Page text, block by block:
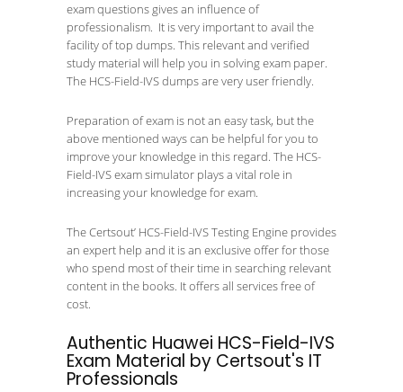
exam questions gives an influence of
professionalism. It is very important to avail the
facility of top dumps. This relevant and verified
study material will help you in solving exam paper.
The HCS-Field-IVS dumps are very user friendly.
Preparation of exam is not an easy task, but the
above mentioned ways can be helpful for you to
improve your knowledge in this regard. The HCS-
Field-IVS exam simulator plays a vital role in
increasing your knowledge for exam.
The Certsout’ HCS-Field-IVS Testing Engine provides
an expert help and it is an exclusive offer for those
who spend most of their time in searching relevant
content in the books. It offers all services free of
cost.
Authentic Huawei HCS-Field-IVS
Exam Material by Certsout's IT
Professionals